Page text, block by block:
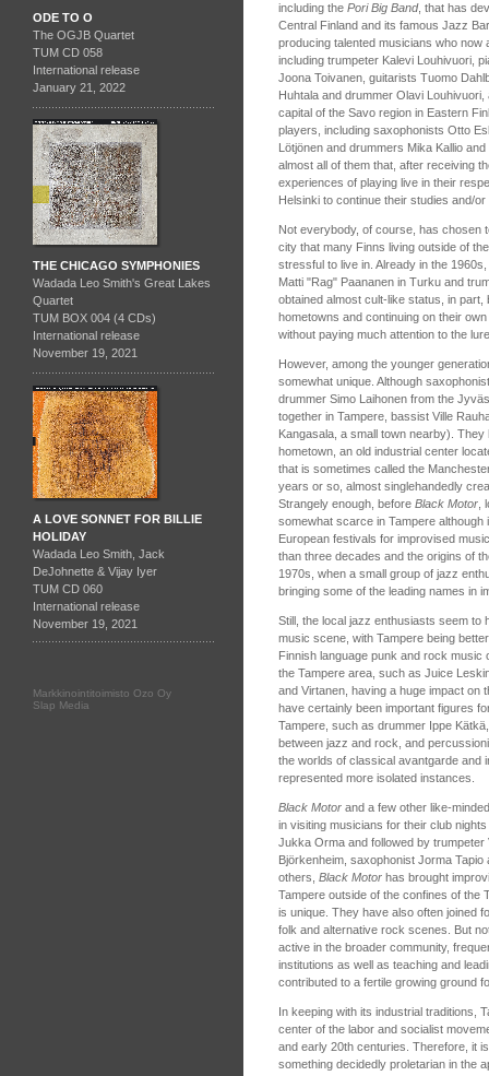
ODE TO O
The OGJB Quartet
TUM CD 058
International release
January 21, 2022
THE CHICAGO SYMPHONIES
Wadada Leo Smith's Great Lakes
Quartet
TUM BOX 004 (4 CDs)
International release
November 19, 2021
A LOVE SONNET FOR BILLIE
HOLIDAY
Wadada Leo Smith, Jack
DeJohnette & Vijay Iyer
TUM CD 060
International release
November 19, 2021
Markkinointitoimisto Ozo Oy
Slap Media
including the Pori Big Band, that has
Central Finland and its famous Jazz
producing talented musicians who now
including trumpeter Kalevi Louhivuori,
Joona Toivanen, guitarists Tuomo
Huhtala and drummer Olavi
capital of the Savo region in Eastern
players, including saxophonists Otto
Lötjönen and drummers Mika Kallio
almost all of them that, after receiving
experiences of playing live in their
Helsinki to continue their studies and/
Not everybody, of course, has chosen
city that many Finns living outside of
stressful to live in. Already in the
Matti "Rag" Paananen in Turku and
obtained almost cult-like status, in
hometowns and continuing on their
without paying much attention to the
However, among the younger
somewhat unique. Although
drummer Simo Laihonen from the
together in Tampere, bassist Ville
Kangasala, a small town nearby).
hometown, an old industrial center
that is sometimes called the
years or so, almost singlehandedly
Strangely enough, before Black Motor
somewhat scarce in Tampere
European festivals for improvised
than three decades and the origins of
1970s, when a small group of jazz
bringing some of the leading names in
Still, the local jazz enthusiasts seem to
music scene, with Tampere being
Finnish language punk and rock
the Tampere area, such as Juice
and Virtanen, having a huge impact on
have certainly been important figures
Tampere, such as drummer Ippe
between jazz and rock, and
the worlds of classical avantgarde and
represented more isolated instances.
Black Motor and a few other like-
in visiting musicians for their club
Jukka Orma and followed by trumpeter
Björkenheim, saxophonist Jorma
others, Black Motor has brought
Tampere outside of the confines of the
is unique. They have also often joined
folk and alternative rock scenes. But
active in the broader community,
institutions as well as teaching and
contributed to a fertile growing ground
In keeping with its industrial traditions,
center of the labor and socialist
and early 20th centuries. Therefore, it
something decidedly proletarian in the